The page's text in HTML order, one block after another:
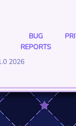
BUG
REPORTS
2026